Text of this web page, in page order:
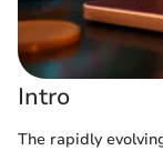
Intro
The rapidly